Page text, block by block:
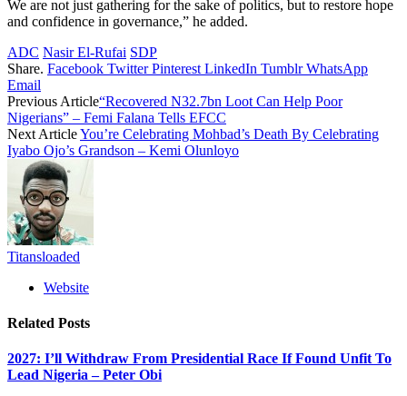
We are not just gathering for the sake of politics, but to restore hope
and confidence in governance,” he added.
ADC Nasir El-Rufai SDP
Share. Facebook Twitter Pinterest LinkedIn Tumblr WhatsApp
Email
Previous Article“Recovered N32.7bn Loot Can Help Poor
Nigerians” – Femi Falana Tells EFCC
Next ArticleYou’re Celebrating Mohbad’s Death By Celebrating
Iyabo Ojo’s Grandson – Kemi Olunloyo
Titansloaded
Website
Related Posts
2027: I’ll Withdraw From Presidential Race If Found Unfit To
Lead Nigeria – Peter Obi